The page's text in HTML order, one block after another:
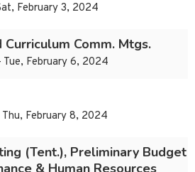
February 3, 2024
Comm. Mtgs.
February 6, 2024
February 8, 2024
(Tent.), Preliminary Budget